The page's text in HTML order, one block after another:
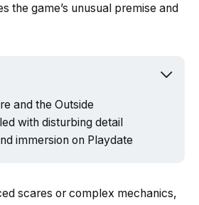
the game’s unusual premise and
and the Outside
with disturbing detail
immersion on Playdate
scares or complex mechanics,